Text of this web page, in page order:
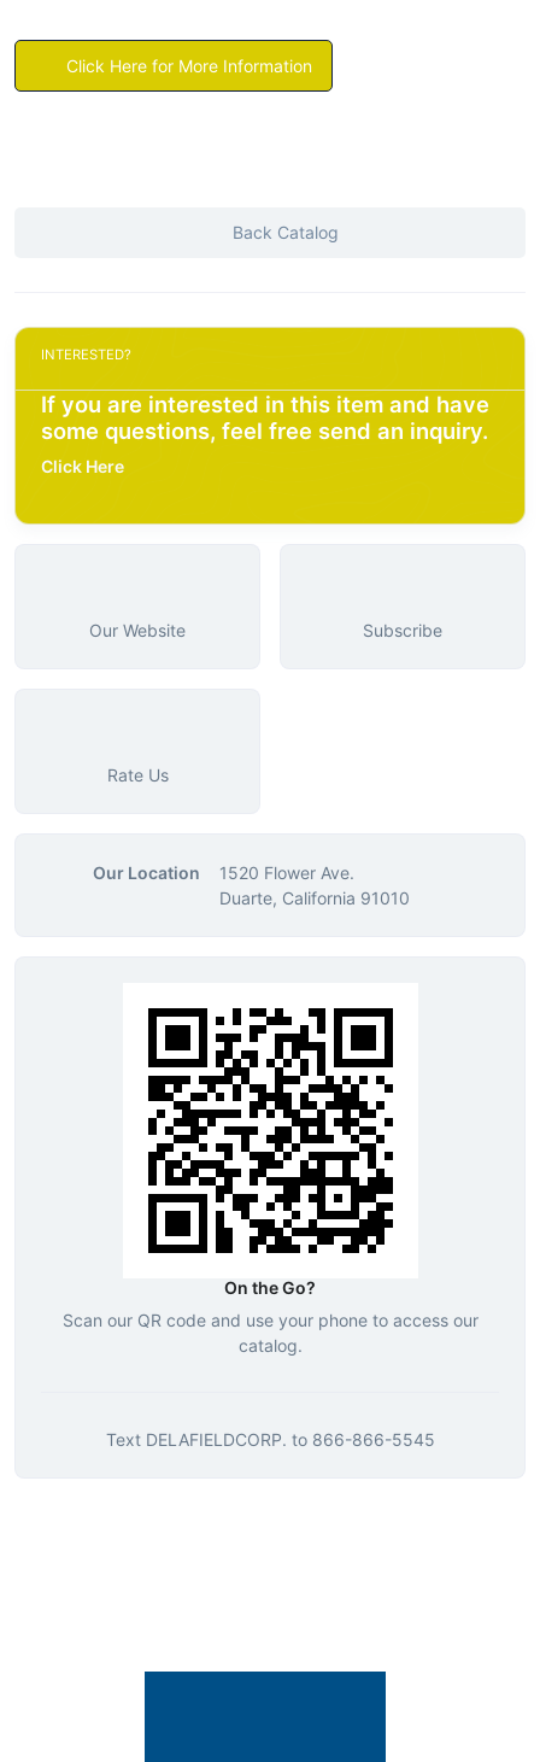
Click Here for More Information
Back Catalog
INTERESTED?
If you are interested in this item and have
some questions, feel free send an inquiry.
Click Here
Our Website Subscribe
Rate Us
Our Location
1520 Flower Ave.
Duarte, California 91010
On the Go?
Scan our QR code and use your phone to access our
catalog.
Text DELAFIELDCORP. to 866-866-5545